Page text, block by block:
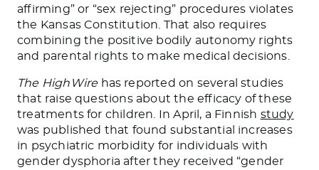
affirming” or “sex rejecting” procedures violates
the Kansas Constitution. That also requires
combining the positive bodily autonomy rights
and parental rights to make medical decisions.
The HighWirehas reported on several studies
that raise questions about the efficacy of these
treatments for children. In April, a Finnish study
was published that found substantial increases
in psychiatric morbidity for individuals with
gender dysphoria after they received “gender